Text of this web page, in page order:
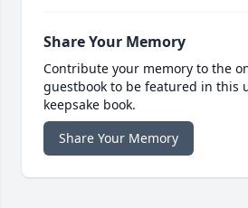
Share Your Memory
Contribute your memory to the
guestbook to be featured in this
keepsake book.
Share Your Memory